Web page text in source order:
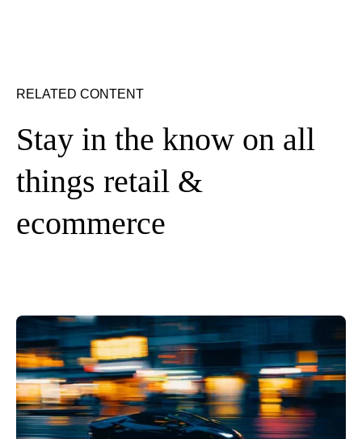
RELATED CONTENT
Stay in the know on all
things retail &
ecommerce